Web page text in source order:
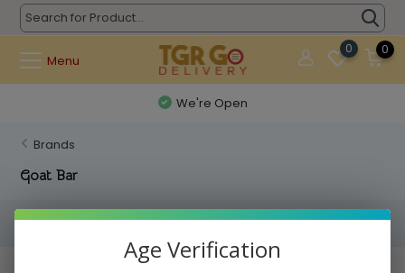
Menu
0 0
We're Open
Brands
Goat Bar
Filters
Age Verification